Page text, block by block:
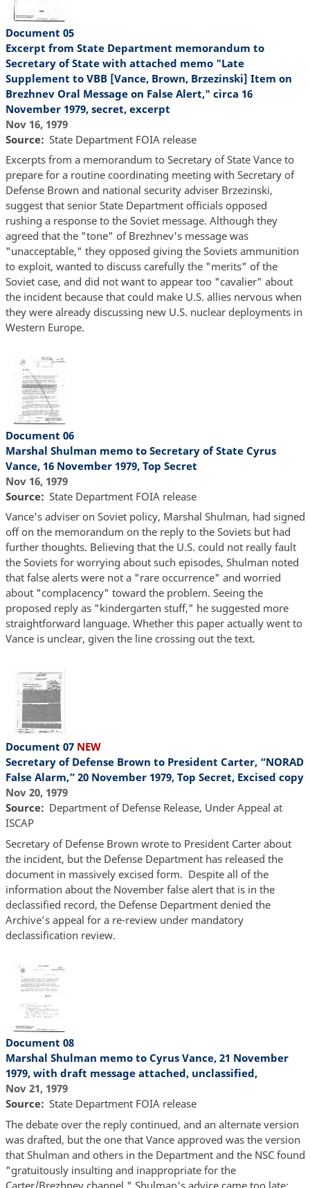
Document 05
Excerpt from State Department memorandum to
Secretary of State with attached memo "Late
Supplement to VBB [Vance, Brown, Brzezinski] Item on
Brezhnev Oral Message on False Alert," circa 16
November 1979, secret, excerpt
Nov 16, 1979
Source
State Department FOIA release
Excerpts from a memorandum to Secretary of State Vance to
prepare for a routine coordinating meeting with Secretary of
Defense Brown and national security adviser Brzezinski,
suggest that senior State Department officials opposed
rushing a response to the Soviet message. Although they
agreed that the "tone" of Brezhnev's message was
"unacceptable," they opposed giving the Soviets ammunition
to exploit, wanted to discuss carefully the "merits" of the
Soviet case, and did not want to appear too "cavalier" about
the incident because that could make U.S. allies nervous when
they were already discussing new U.S. nuclear deployments in
Western Europe.
Document 06
Marshal Shulman memo to Secretary of State Cyrus
Vance, 16 November 1979, Top Secret
Nov 16, 1979
Source
State Department FOIA release
Vance's adviser on Soviet policy, Marshal Shulman, had signed
off on the memorandum on the reply to the Soviets but had
further thoughts. Believing that the U.S. could not really fault
the Soviets for worrying about such episodes, Shulman noted
that false alerts were not a "rare occurrence" and worried
about "complacency" toward the problem. Seeing the
proposed reply as "kindergarten stuff," he suggested more
straightforward language. Whether this paper actually went to
Vance is unclear, given the line crossing out the text.
Document 07 NEW
Secretary of Defense Brown to President Carter, “NORAD
False Alarm,” 20 November 1979, Top Secret, Excised copy
Nov 20, 1979
Source
Department of Defense Release, Under Appeal at
ISCAP
Secretary of Defense Brown wrote to President Carter about
the incident, but the Defense Department has released the
document in massively excised form. Despite all of the
information about the November false alert that is in the
declassified record, the Defense Department denied the
Archive’s appeal for a re-review under mandatory
declassification review.
Document 08
Marshal Shulman memo to Cyrus Vance, 21 November
1979, with draft message attached, unclassified,
Nov 21, 1979
Source
State Department FOIA release
The debate over the reply continued, and an alternate version
was drafted, but the one that Vance approved was the version
that Shulman and others in the Department and the NSC found
"gratuitously insulting and inappropriate for the
Carter/Brezhnev channel." Shulman's advice came too late;